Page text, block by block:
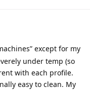
except for my
under temp (so
with each profile.
easy to clean. My